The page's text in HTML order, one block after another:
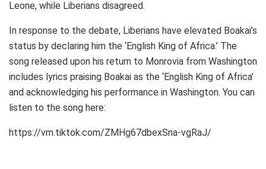
Leone, while Liberians disagreed.
In response to the debate, Liberians have elevated Boakai’s
status by declaring him the ‘English King of Africa.’ The
song released upon his return to Monrovia from Washington
includes lyrics praising Boakai as the ‘English King of Africa’
and acknowledging his performance in Washington. You can
listen to the song here:
https://vm.tiktok.com/ZMHg67dbexSna-vgRaJ/